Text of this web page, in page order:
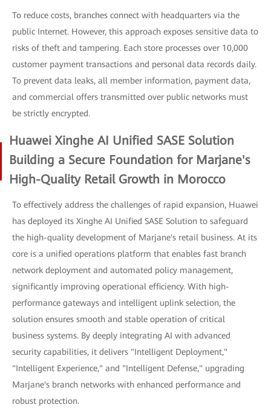
To reduce costs, branches connect with headquarters via the
public Internet. However, this approach exposes sensitive data to
risks of theft and tampering. Each store processes over 10,000
customer payment transactions and personal data records daily.
To prevent data leaks, all member information, payment data,
and commercial offers transmitted over public networks must
be strictly encrypted.
Huawei Xinghe AI Unified SASE Solution
Building a Secure Foundation for Marjane's
High-Quality Retail Growth in Morocco
To effectively address the challenges of rapid expansion, Huawei
has deployed its Xinghe AI Unified SASE Solution to safeguard
the high-quality development of Marjane's retail business. At its
core is a unified operations platform that enables fast branch
network deployment and automated policy management,
significantly improving operational efficiency. With high-
performance gateways and intelligent uplink selection, the
solution ensures smooth and stable operation of critical
business systems. By deeply integrating AI with advanced
security capabilities, it delivers "Intelligent Deployment,"
"Intelligent Experience," and "Intelligent Defense," upgrading
Marjane's branch networks with enhanced performance and
robust protection.